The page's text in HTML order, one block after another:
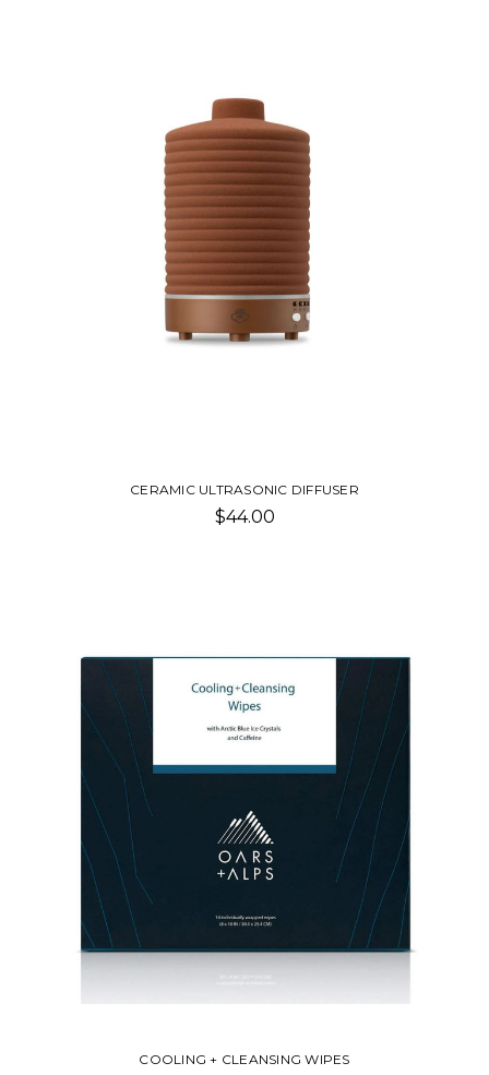
CERAMIC ULTRASONIC DIFFUSER
$44.00
COOLING + CLEANSING WIPES